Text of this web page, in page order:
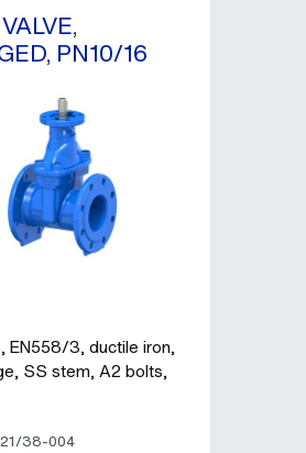
PN10/16
EN558/3, ductile iron,
SS stem, A2 bolts,
21/38-004